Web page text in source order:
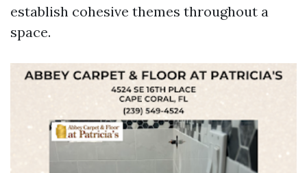
establish cohesive themes throughout a
space.